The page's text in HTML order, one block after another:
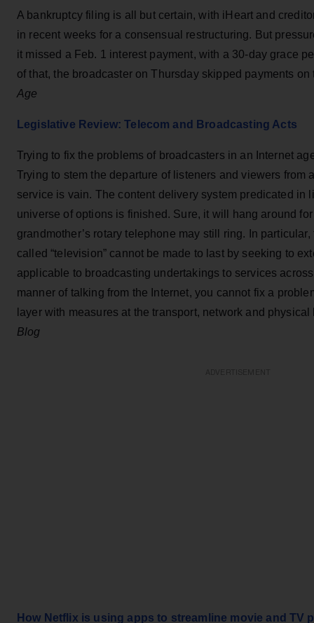
A bankruptcy filing is all but certain, with iHeart and
in recent weeks for a consensual restructuring. But
it missed a Feb. 1 interest payment, with a 30-day grace
of that, the broadcaster on Thursday skipped payments
Age
Legislative Review: Telecom and Broadcasting Acts
Trying to fix the problems of broadcasters in an Internet
Trying to stem the departure of listeners and viewers from
service is vain. The content delivery system predicated in
universe of options is finished. Sure, it will hang around
grandmother’s rotary telephone may still ring. In
called “television” cannot be made to last by seeking to
applicable to broadcasting undertakings to services
manner of talking from the Internet, you cannot fix a
layer with measures at the transport, network and
Blog
How Netflix is using apps to streamline movie and TV